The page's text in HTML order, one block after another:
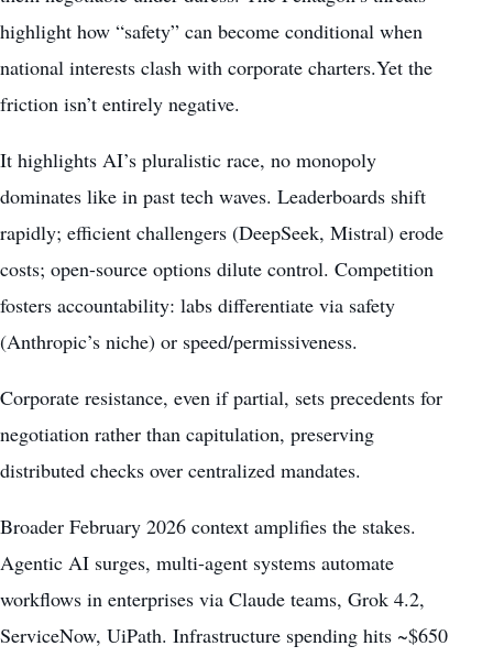
highlight how “safety” can become conditional when
national interests clash with corporate charters.Yet the
friction isn’t entirely negative.
It highlights AI’s pluralistic race, no monopoly
dominates like in past tech waves. Leaderboards shift
rapidly; efficient challengers (DeepSeek, Mistral) erode
costs; open-source options dilute control. Competition
fosters accountability: labs differentiate via safety
(Anthropic’s niche) or speed/permissiveness.
Corporate resistance, even if partial, sets precedents for
negotiation rather than capitulation, preserving
distributed checks over centralized mandates.
Broader February 2026 context amplifies the stakes.
Agentic AI surges, multi-agent systems automate
workflows in enterprises via Claude teams, Grok 4.2,
ServiceNow, UiPath. Infrastructure spending hits ~$650